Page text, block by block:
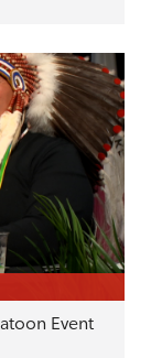
Event